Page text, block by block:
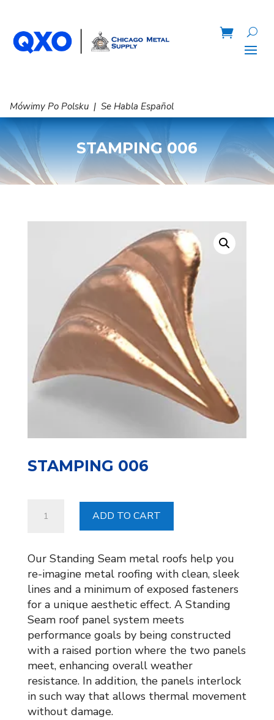
Mówimy Po Polsku | Se Habla Español
STAMPING 006
STAMPING 006
006
ADD TO CART
Our Standing Seam metal roofs help you
re-imagine metal roofing with clean, sleek
lines and a minimum of exposed fasteners
for a unique aesthetic effect. A Standing
Seam roof panel system meets
performance goals by being constructed
with a raised portion where the two panels
meet, enhancing overall weather
resistance. In addition, the panels interlock
in such way that allows thermal movement
without damage.